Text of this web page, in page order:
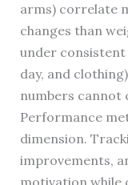
arms) correlate
changes than
under
day, and
numbers cannot
Performance
dimension.
improvements,